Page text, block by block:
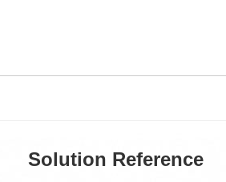
Solution Reference